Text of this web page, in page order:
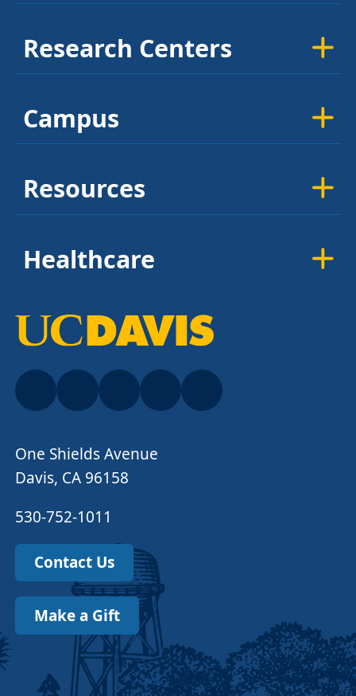
Research Centers
Campus
Resources
Healthcare
One Shields Avenue
Davis, CA 96158
530-752-1011
Contact Us
Make a Gift